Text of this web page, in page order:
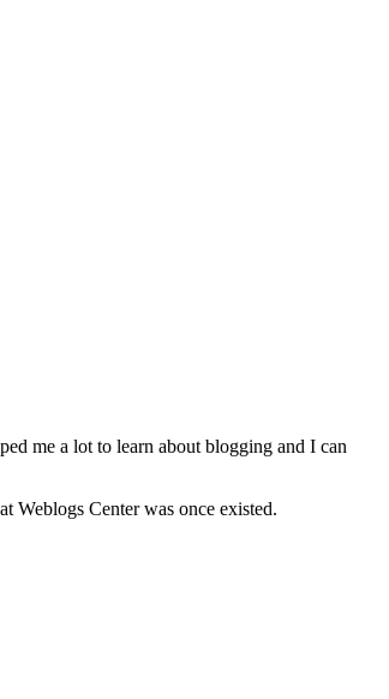
me a lot to learn about blogging and I can
Weblogs Center was once existed.